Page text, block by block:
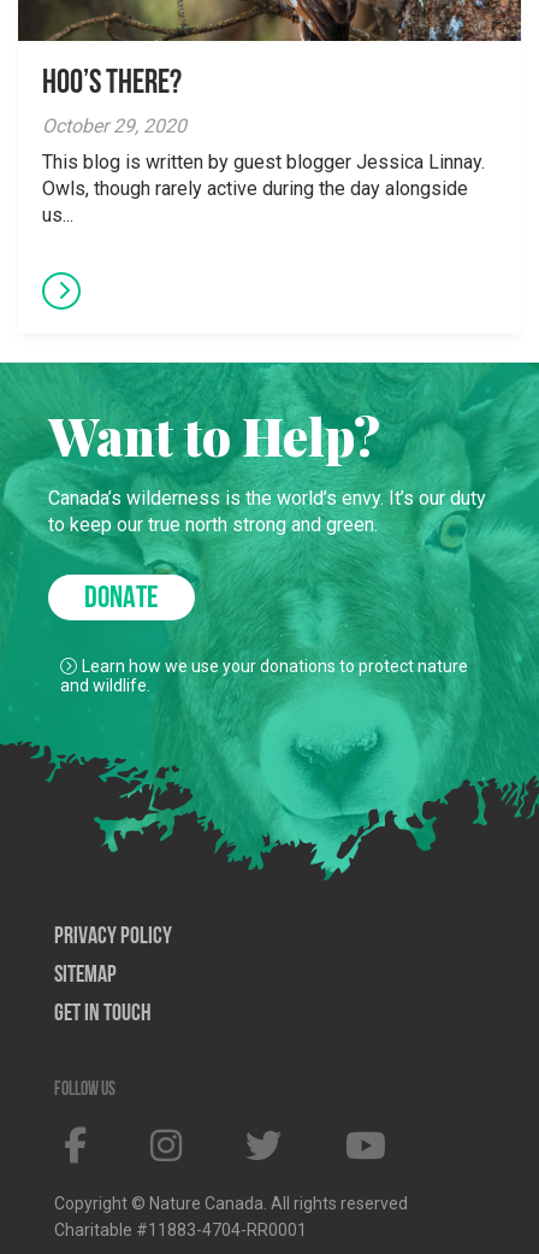
Hoo’s There?
October 29, 2020
This blog is written by guest blogger Jessica Linnay.
Owls, though rarely active during the day alongside
us...
Want to Help?
Canada’s wilderness is the world’s envy. It’s our duty
to keep our true north strong and green.
DONATE
Learn how we use your donations to protect nature
and wildlife.
Privacy Policy
SiteMap
Get In Touch
Follow us
Copyright © Nature Canada. All rights reserved
Charitable #11883-4704-RR0001